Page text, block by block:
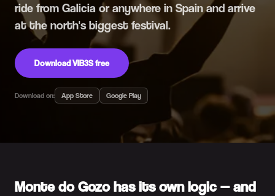
ride from Galicia or anywhere in Spain and arrive
at the north's biggest festival.
Download VIB3S free
Download on: App Store Google Play
Monte do Gozo has its own logic — and